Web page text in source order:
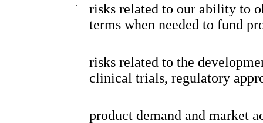
·
risks related to our ability to
terms when needed to fund
·
risks related to the
clinical trials, regulatory
· product demand and market